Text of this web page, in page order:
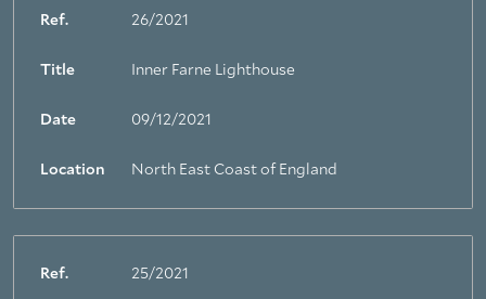
Ref. 26/2021
Title Inner Farne Lighthouse
Date 09/12/2021
Location North East Coast of England
Ref. 25/2021